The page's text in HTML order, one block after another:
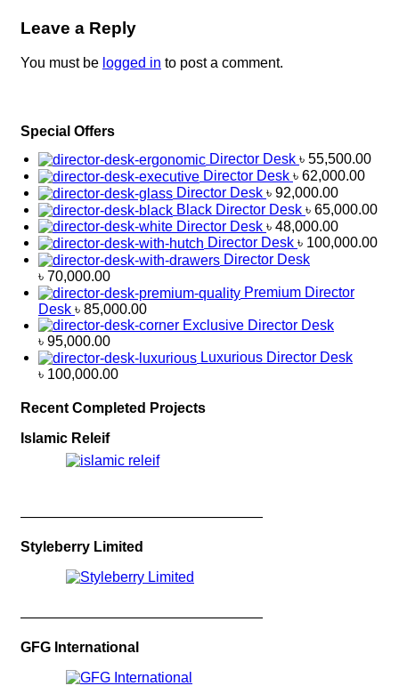
Leave a Reply
You must be logged in to post a comment.
Special Offers
Director Desk ৳ 55,500.00
Director Desk ৳ 62,000.00
Director Desk ৳ 92,000.00
Black Director Desk ৳ 65,000.00
Director Desk ৳ 48,000.00
Director Desk ৳ 100,000.00
Director Desk
৳ 70,000.00
Premium Director
Desk ৳ 85,000.00
Exclusive Director Desk
৳ 95,000.00
Luxurious Director Desk
৳ 100,000.00
Recent Completed Projects
Islamic Releif
—————————————————
Styleberry Limited
—————————————————
GFG International